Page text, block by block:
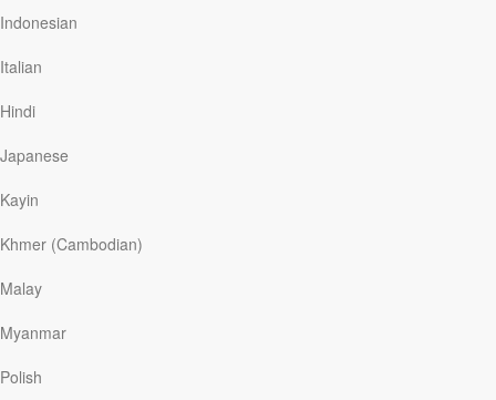
Indonesian
Italian
Hindi
Japanese
Kayin
Khmer (Cambodian)
Malay
Myanmar
Polish
How can we use the wealth God
Discover The Word
The Bible makes it clear that God calls us to offer care
fast.